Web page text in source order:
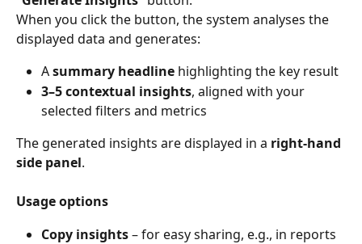
When you click the button, the system analyses the
displayed data and generates:
A summary headline highlighting the key result
3–5 contextual insights, aligned with your
selected filters and metrics
The generated insights are displayed in a right-hand
side panel.
Usage options
Copy insights – for easy sharing, e.g., in reports